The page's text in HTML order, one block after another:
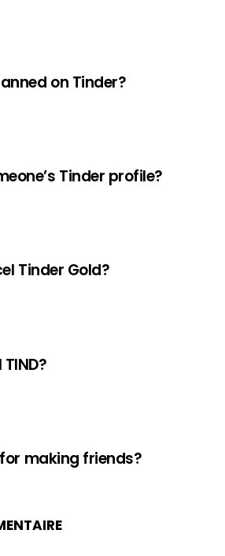
on Tinder?
Tinder profile?
Tinder Gold?
making friends?